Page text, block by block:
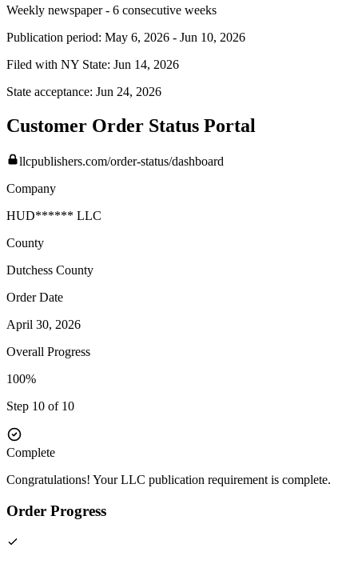
Weekly newspaper - 6 consecutive weeks
Publication period: May 6, 2026 - Jun 10, 2026
Filed with NY State: Jun 14, 2026
State acceptance: Jun 24, 2026
Customer Order Status Portal
llcpublishers.com/order-status/dashboard
Company
HUD****** LLC
County
Dutchess County
Order Date
April 30, 2026
Overall Progress
100%
Step 10 of 10
Complete
Congratulations! Your LLC publication requirement is complete.
Order Progress